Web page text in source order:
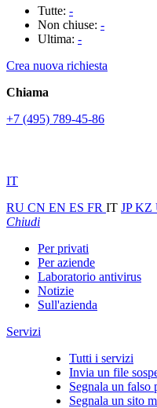
Tutte: -
Non chiuse: -
Ultima: -
Crea nuova richiesta
Chiama
+7 (495) 789-45-86
IT
RU CN EN ES FR IT JPKZ
Chiudi
Per privati
Per aziende
Laboratorio antivirus
Notizie
Sull'azienda
Servizi
Tutti i servizi
Invia un file
Segnala un falso
Segnala un sito